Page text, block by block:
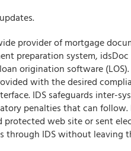
provider of mortgage
preparation system,
origination software
with the desired
IDS safeguards inter-
penalties that can follow.
web site or sent
through IDS without leaving